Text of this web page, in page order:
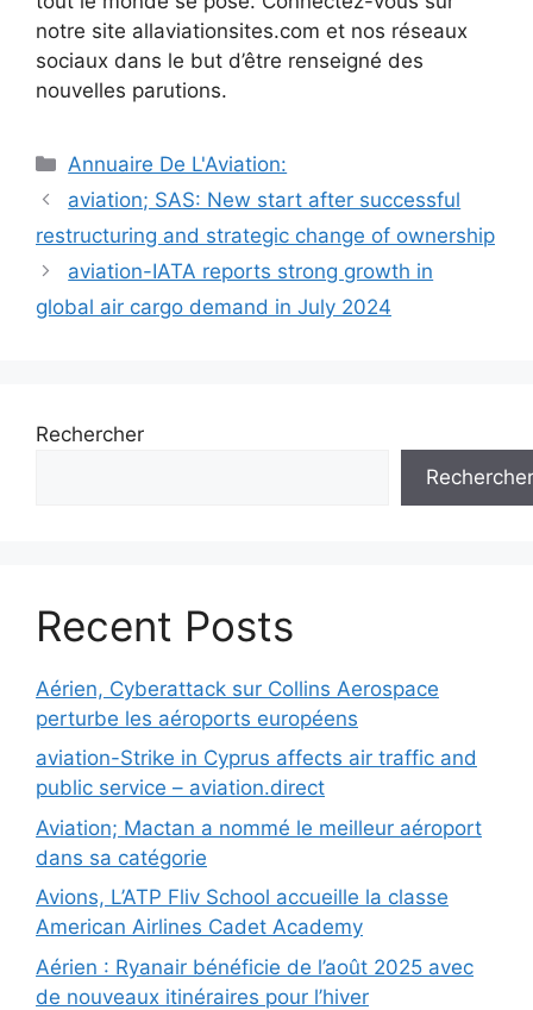
notre site allaviationsites.com et nos réseaux
sociaux dans le but d’être renseigné des
nouvelles parutions.
Catégories
Annuaire De L'Aviation:
Navigation
des
aviation; SAS: New start after successful
restructuring and strategic change of ownership
aviation-IATA reports strong growth in
global air cargo demand in July 2024
Rechercher
Rechercher
Recent Posts
Aérien, Cyberattack sur Collins Aerospace
perturbe les aéroports européens
aviation-Strike in Cyprus affects air traffic and
public service – aviation.direct
Aviation; Mactan a nommé le meilleur aéroport
dans sa catégorie
Avions, L’ATP Fliv School accueille la classe
American Airlines Cadet Academy
Aérien : Ryanair bénéficie de l’août 2025 avec
de nouveaux itinéraires pour l’hiver